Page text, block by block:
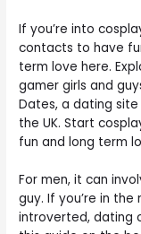
If you’re into
contacts to have
term love here.
gamer girls and
Dates, a dating
the UK. Start
fun and long term
For men, it can
guy. If you’re in
introverted, dating